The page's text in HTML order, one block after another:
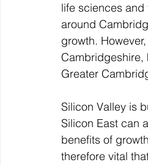
life sciences
around
growth.
Cambridgeshire,
Greater
Silicon Valley is
Silicon East can
benefits of
therefore vital